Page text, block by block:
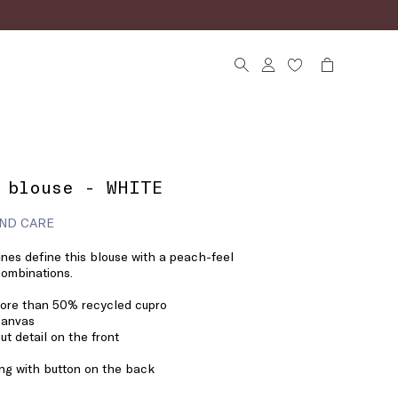
- WHITE
CARE
define this blouse with a peach-feel
than 50% recycled cupro
detail on the front
with button on the back